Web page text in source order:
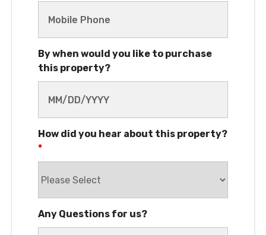
How did you hear about this property?
Interested in Owner Financing?